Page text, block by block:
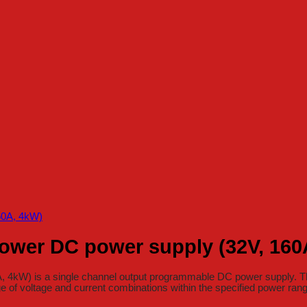
DC power supply (32V,
is a single channel output programmable DC power supply.
of voltage and current combinations within the specified power